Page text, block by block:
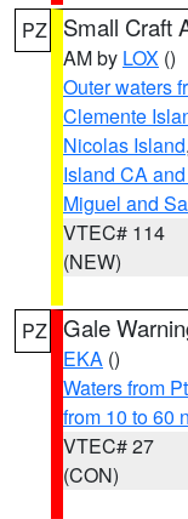
PZ Small Craft
AM by LOX ()
Outer waters
Clemente
Nicolas Island,
Island CA
Miguel and
VTEC# 114
(NEW)
PZ Gale
EKA ()
Waters from
from 10 to 60
VTEC# 27
(CON)